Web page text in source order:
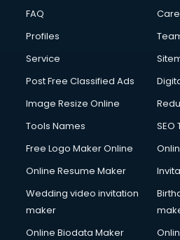
FAQ
Profiles
Service
Post Free Classified Ads
Image Resize Online
Tools Names
SEO
Free Logo Maker Online
Online Resume Maker
Wedding video invitation
maker
Online Biodata Maker